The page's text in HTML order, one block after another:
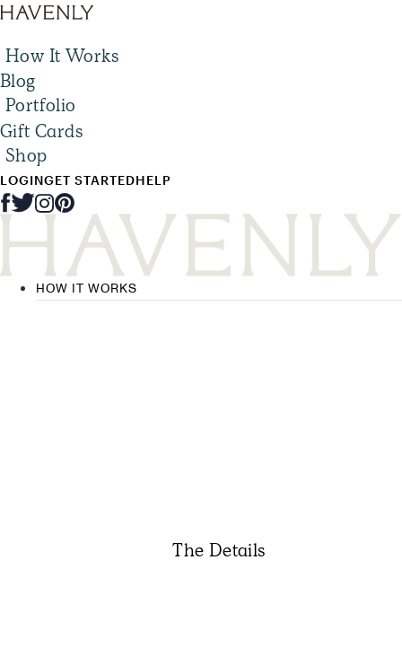
How It Works
Blog
Portfolio
Gift Cards
Shop
LOGINGET STARTEDHELP
HOW IT WORKS
The Details